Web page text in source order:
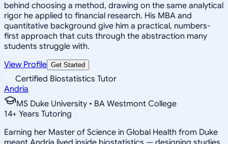
behind choosing a method, drawing on the same analytical
rigor he applied to financial research. His MBA and
quantitative background give him a practical, numbers-
first approach that cuts through the abstraction many
students struggle with.
View Profile Get Started
Certified Biostatistics Tutor
Andria
MS Duke University • BA Westmont College
14+ Years Tutoring
Earning her Master of Science in Global Health from Duke